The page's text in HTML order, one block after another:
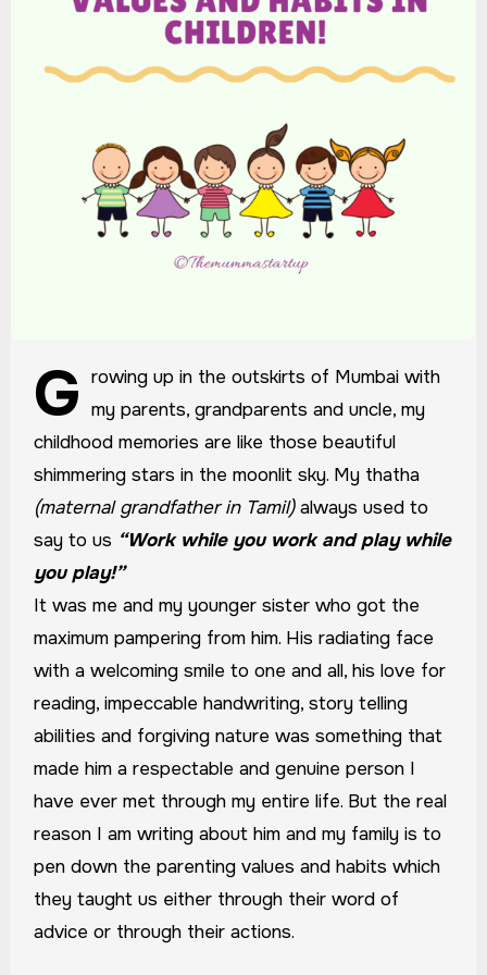
G rowing up in the outskirts of Mumbai with
my parents, grandparents and uncle, my
childhood memories are like those beautiful
shimmering stars in the moonlit sky. My thatha
(maternal grandfather in Tamil)always used to
say to us “Work while you work and play while
you play!”
It was me and my younger sister who got the
maximum pampering from him. His radiating face
with a welcoming smile to one and all, his love for
reading, impeccable handwriting, story telling
abilities and forgiving nature was something that
made him a respectable and genuine person I
have ever met through my entire life. But the real
reason I am writing about him and my family is to
pen down the parenting values and habits which
they taught us either through their word of
advice or through their actions.